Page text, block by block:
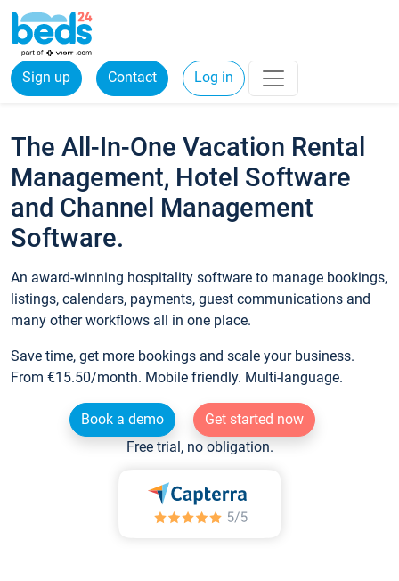
Sign up Contact Log in
The All-In-One Vacation Rental
Management, Hotel Software
and Channel Management
Software.
An award-winning hospitality software to manage bookings,
listings, calendars, payments, guest communications and
many other workflows all in one place.
Save time, get more bookings and scale your business.
From €15.50/month. Mobile friendly. Multi-language.
Book a demo
Get started now
Free trial, no obligation.